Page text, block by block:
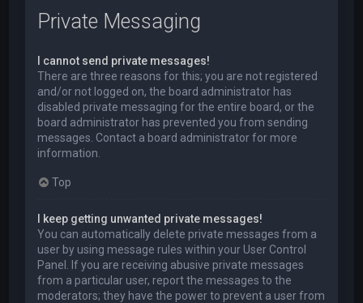
Private Messaging
I cannot send private messages!
There are three reasons for this; you are not registered
and/or not logged on, the board administrator has
disabled private messaging for the entire board, or the
board administrator has prevented you from sending
messages. Contact a board administrator for more
information.
Top
I keep getting unwanted private messages!
You can automatically delete private messages from a
user by using message rules within your User Control
Panel. If you are receiving abusive private messages
from a particular user, report the messages to the
moderators; they have the power to prevent a user from